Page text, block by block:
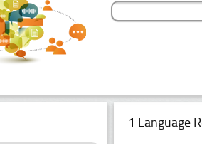
1 Language